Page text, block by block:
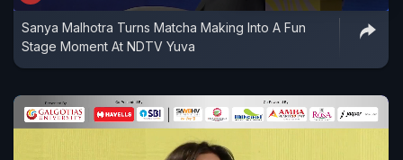
Sanya Malhotra Turns Matcha Making Into A Fun
Stage Moment At NDTV Yuva